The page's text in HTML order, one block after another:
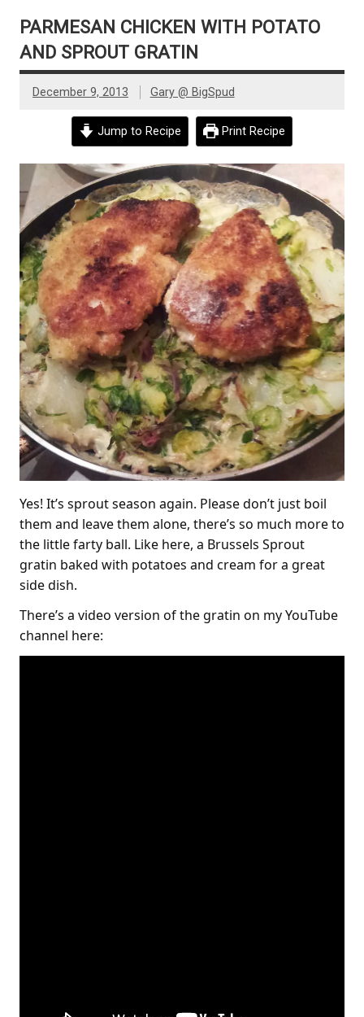
PARMESAN CHICKEN WITH POTATO
AND SPROUT GRATIN
December 9, 2013 Gary @ BigSpud
Jump to Recipe Print Recipe
Yes! It’s sprout season again. Please don’t just boil
them and leave them alone, there’s so much more to
the little farty ball. Like here, a Brussels Sprout
gratin baked with potatoes and cream for a great
side dish.
There’s a video version of the gratin on my YouTube
channel here: